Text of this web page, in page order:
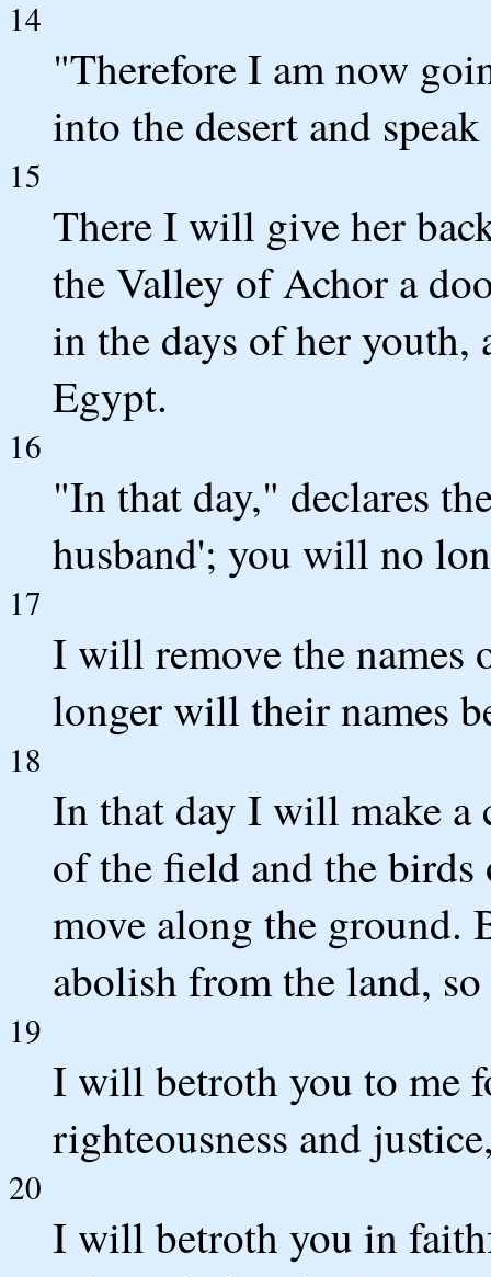
14
"Therefore I am now
into the desert and
15
There I will give her
the Valley of Achor a
in the days of her youth,
Egypt.
16
"In that day," declares
husband'; you will no
17
I will remove the names
longer will their names
18
In that day I will make a
of the field and the birds
move along the ground.
abolish from the land,
19
I will betroth you to me
righteousness and
20
I will betroth you in